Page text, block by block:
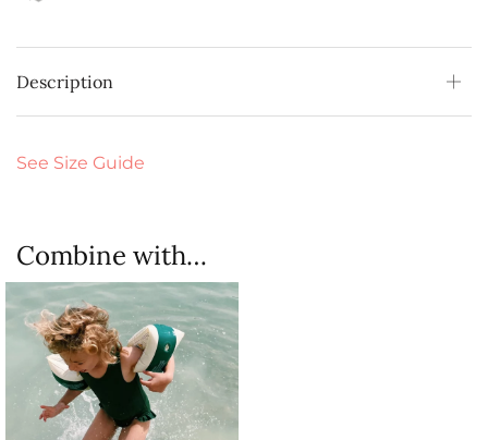
Description
See Size Guide
Combine with…